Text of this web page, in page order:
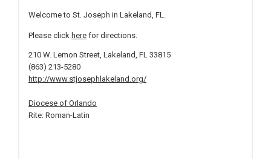
Welcome to St. Joseph in Lakeland, FL.
Please click here for directions.
210 W. Lemon Street, Lakeland, FL 33815
(863) 213-5280
http://www.stjosephlakeland.org/
Diocese of Orlando
Rite: Roman-Latin